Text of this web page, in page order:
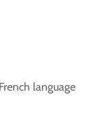
language